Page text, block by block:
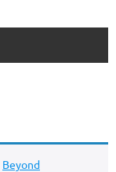
Beyond